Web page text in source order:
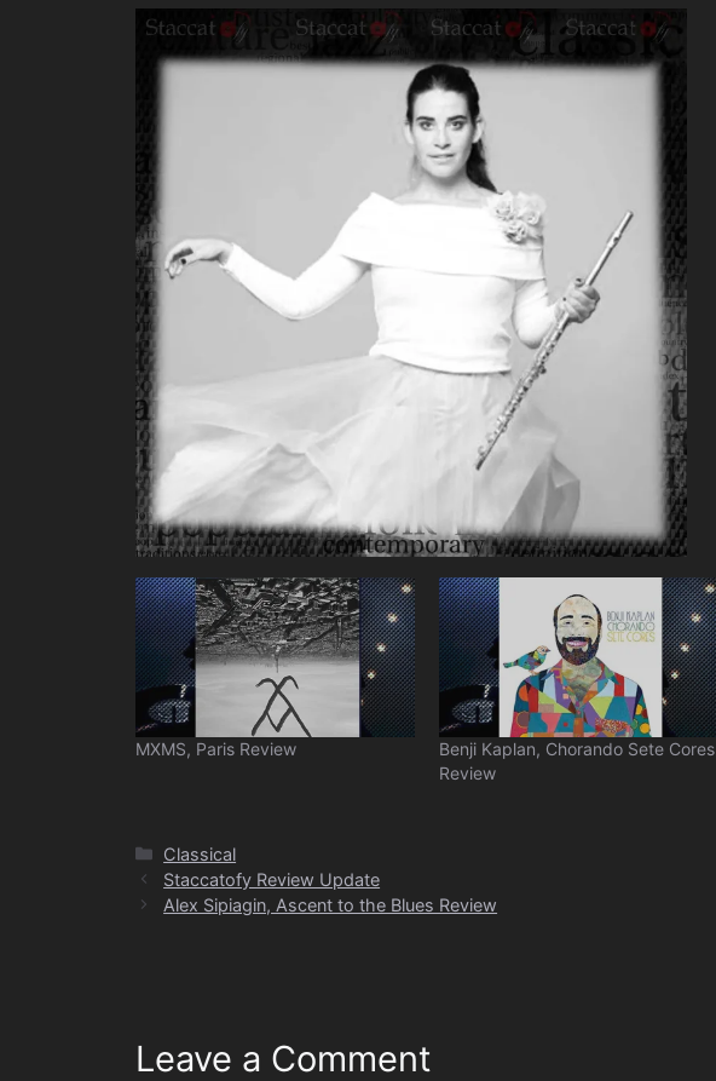
MXMS, Paris Review
Benji Kaplan, Chorando Sete Cores
Review
Categories
Classical
Staccatofy Review Update
Alex Sipiagin, Ascent to the Blues Review
Leave a Comment